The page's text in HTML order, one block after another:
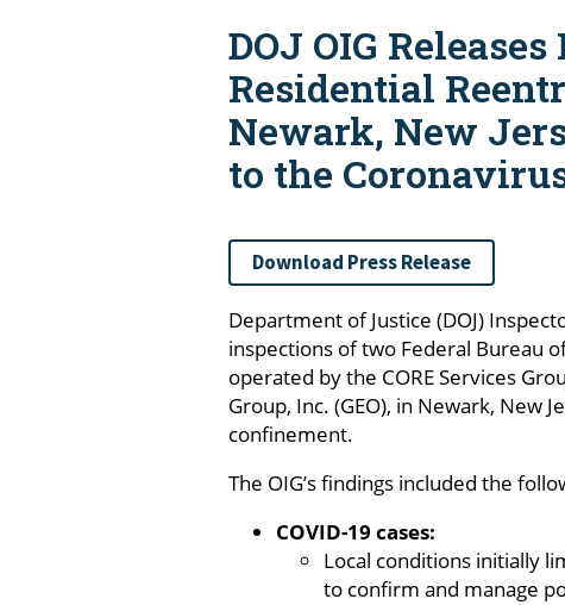
Breadcrumb
DOJ OIG
Residential
Newark, New
to the
Download Press Release
Department of Justice (DOJ)
inspections of two Federal Bureau
operated by the CORE Services
Group, Inc. (GEO), in Newark, New
confinement.
The OIG’s findings included the
COVID-19 cases:
Local conditions initially
to confirm and manage